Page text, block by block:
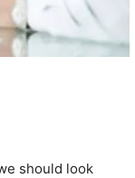
should look